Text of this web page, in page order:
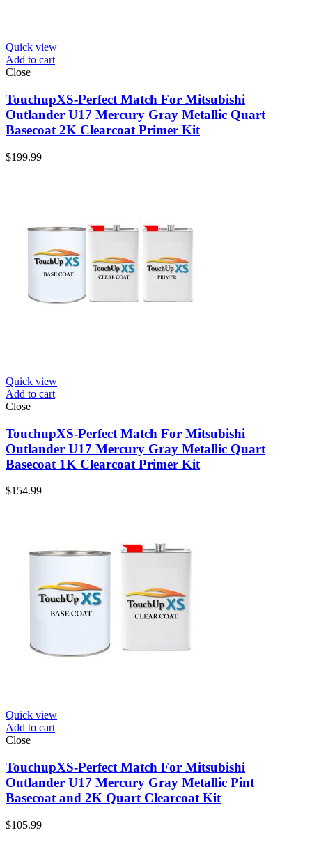
Quick view
Add to cart
Close
TouchupXS-Perfect Match For Mitsubishi
Outlander U17 Mercury Gray Metallic Quart
Basecoat 2K Clearcoat Primer Kit
$199.99
Quick view
Add to cart
Close
TouchupXS-Perfect Match For Mitsubishi
Outlander U17 Mercury Gray Metallic Quart
Basecoat 1K Clearcoat Primer Kit
$154.99
Quick view
Add to cart
Close
TouchupXS-Perfect Match For Mitsubishi
Outlander U17 Mercury Gray Metallic Pint
Basecoat and 2K Quart Clearcoat Kit
$105.99